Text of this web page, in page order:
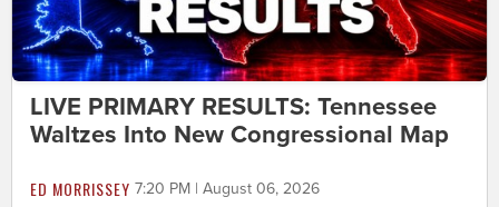
LIVE PRIMARY RESULTS: Tennessee
Waltzes Into New Congressional Map
ED MORRISSEY 7:20 PM | August 06, 2026